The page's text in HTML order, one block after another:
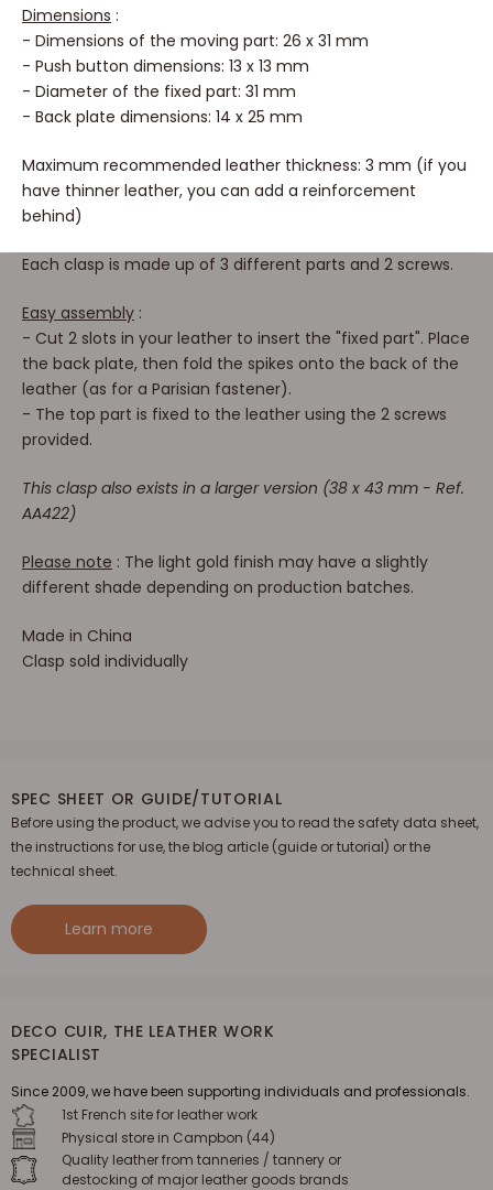
Dimensions :
- Dimensions of the moving part: 26 x 31 mm
- Push button dimensions: 13 x 13 mm
- Diameter of the fixed part: 31 mm
- Back plate dimensions: 14 x 25 mm
Maximum recommended leather thickness: 3 mm (if you
have thinner leather, you can add a reinforcement
behind)
Each clasp is made up of 3 different parts and 2 screws.
Easy assembly :
- Cut 2 slots in your leather to insert the "fixed part". Place
the back plate, then fold the spikes onto the back of the
leather (as for a Parisian fastener).
- The top part is fixed to the leather using the 2 screws
provided.
This clasp also exists in a larger version (38 x 43 mm - Ref.
AA422)
Please note : The light gold finish may have a slightly
different shade depending on production batches.
Made in China
Clasp sold individually
SPEC SHEET OR GUIDE/TUTORIAL
Before using the product, we advise you to read the safety data sheet,
the instructions for use, the blog article (guide or tutorial) or the
technical sheet.
Learn more
DECO CUIR, THE LEATHER WORK
SPECIALIST
Since 2009, we have been supporting individuals and professionals.
1st French site for leather work
Physical store in Campbon (44)
Quality leather from tanneries / tannery or
destocking of major leather goods brands